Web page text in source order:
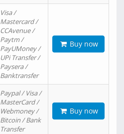
Visa /
Mastercard /
CCAvenue /
Paytm /
PayUMoney /
UPi Transfer /
Paysera /
Banktransfer
Buy now
Paypal / Visa /
MasterCard /
Webmoney /
Bitcoin / Bank
Transfer
Buy now